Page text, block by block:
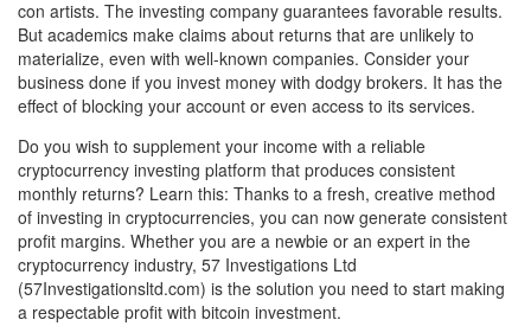
con artists. The investing company guarantees favorable results.
But academics make claims about returns that are unlikely to
materialize, even with well-known companies. Consider your
business done if you invest money with dodgy brokers. It has the
effect of blocking your account or even access to its services.
Do you wish to supplement your income with a reliable
cryptocurrency investing platform that produces consistent
monthly returns? Learn this: Thanks to a fresh, creative method
of investing in cryptocurrencies, you can now generate consistent
profit margins. Whether you are a newbie or an expert in the
cryptocurrency industry, 57 Investigations Ltd
(57Investigationsltd.com) is the solution you need to start making
a respectable profit with bitcoin investment.